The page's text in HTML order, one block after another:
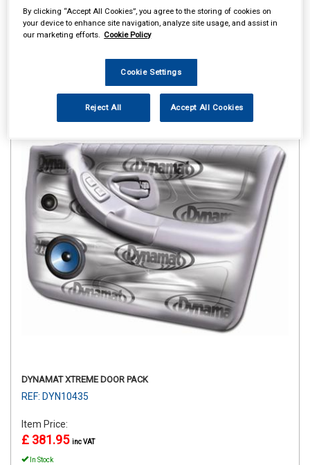
DYNAMAT XTREME DOOR PACK
REF: DYN10435
Item Price:
£ 381.95 inc VAT
In Stock
By clicking “Accept All Cookies”, you agree to the storing of cookies on
your device to enhance site navigation, analyze site usage, and assist in
our marketing efforts. Cookie Policy
Cookie Settings
Reject All Accept All Cookies